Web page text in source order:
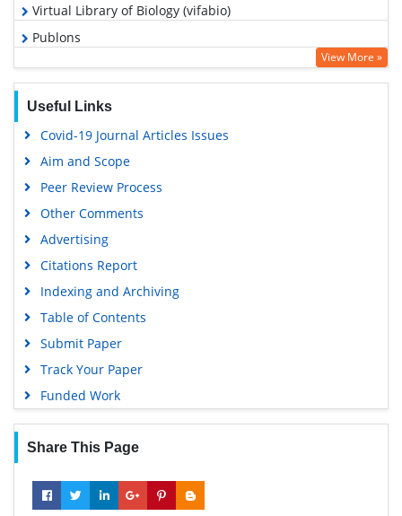
Virtual Library of Biology (vifabio)
Publons
Geneva Foundation for Medical Education and Research
View More »
Useful Links
Covid-19 Journal Articles Issues
Aim and Scope
Peer Review Process
Other Comments
Advertising
Citations Report
Indexing and Archiving
Table of Contents
Submit Paper
Track Your Paper
Funded Work
Share This Page